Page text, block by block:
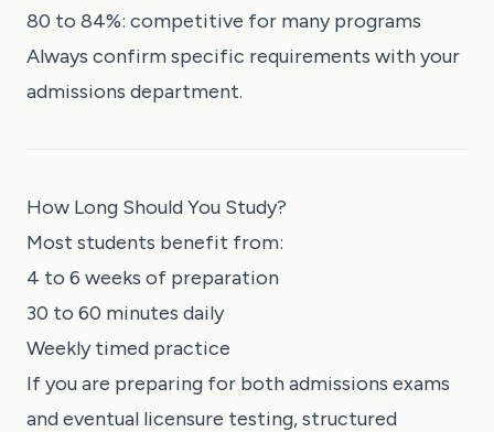
80 to 84%: competitive for many programs
Always confirm specific requirements with your
admissions department.
How Long Should You Study?
Most students benefit from:
4 to 6 weeks of preparation
30 to 60 minutes daily
Weekly timed practice
If you are preparing for both admissions exams
and eventual licensure testing, structured